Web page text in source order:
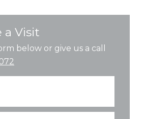
a Visit
below or give us a call